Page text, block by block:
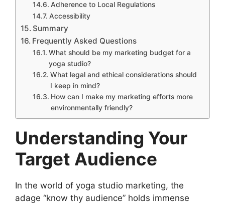
Adherence to Local Regulations
Accessibility
Summary
Frequently Asked Questions
What should be my marketing budget for a
yoga studio?
What legal and ethical considerations should
I keep in mind?
How can I make my marketing efforts more
environmentally friendly?
Understanding Your
Target Audience
In the world of yoga studio marketing, the
adage “know thy audience” holds immense